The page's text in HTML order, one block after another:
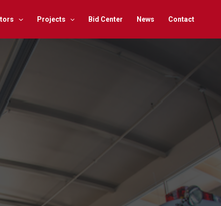
Projects Bid Center News Contact